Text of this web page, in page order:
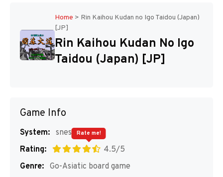
Disks
Home > Rin Kaihou Kudan no Igo Taidou (Japan)
[JP]
Rin Kaihou Kudan No Igo
Taidou (Japan) [JP]
Game Info
System: snes
Rating:
4.5/5
Rate me!
Genre: Go-Asiatic board game